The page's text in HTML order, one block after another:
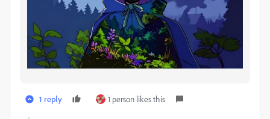
1 reply 1 person likes this